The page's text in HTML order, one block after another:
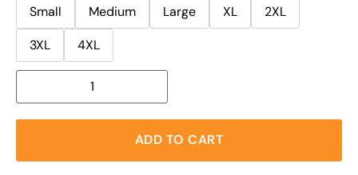
Small
Medium Large XL
2XL
3XL
4XL
ADD TO CART